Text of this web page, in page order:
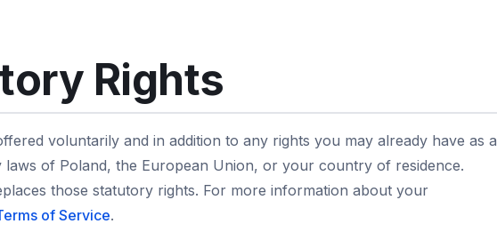
Rights
voluntarily and in addition to any rights you may already have as a
of Poland, the European Union, or your country of residence.
those statutory rights. For more information about your
of Service.